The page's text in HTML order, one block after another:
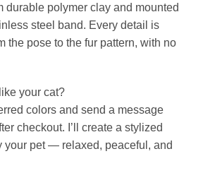
durable polymer clay and mounted
steel band. Every detail is
the pose to the fur pattern, with no
your cat?
colors and send a message
checkout. I’ll create a stylized
your pet — relaxed, peaceful, and